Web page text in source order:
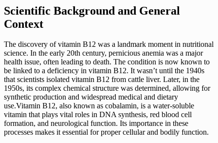
Scientific Background and General
Context
The discovery of vitamin B12 was a landmark moment in nutritional
science. In the early 20th century, pernicious anemia was a major
health issue, often leading to death. The condition is now known to
be linked to a deficiency in vitamin B12. It wasn’t until the 1940s
that scientists isolated vitamin B12 from cattle liver. Later, in the
1950s, its complex chemical structure was determined, allowing for
synthetic production and widespread medical and dietary
use.Vitamin B12, also known as cobalamin, is a water-soluble
vitamin that plays vital roles in DNA synthesis, red blood cell
formation, and neurological function. Its importance in these
processes makes it essential for proper cellular and bodily function.